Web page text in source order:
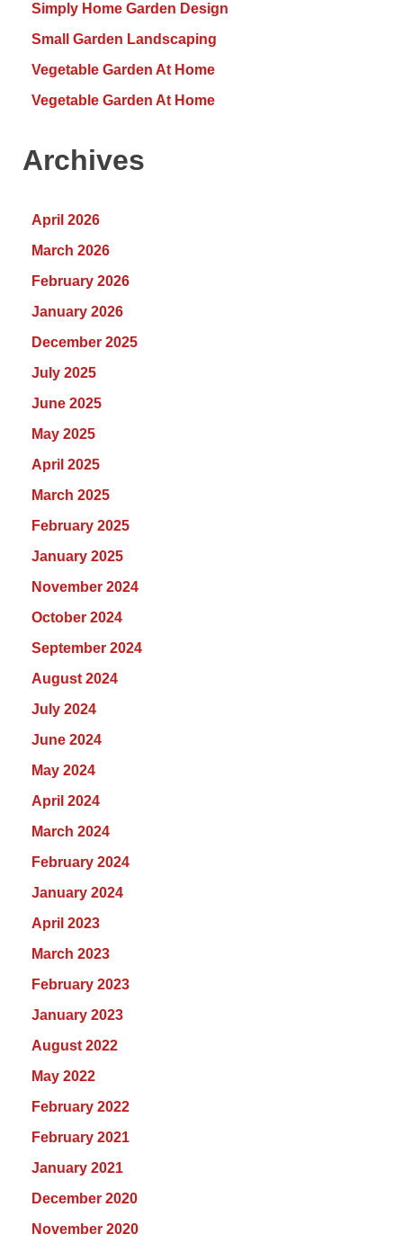
Simply Home Garden Design
Small Garden Landscaping
Vegetable Garden At Home
Vegetable Garden At Home
Archives
April 2026
March 2026
February 2026
January 2026
December 2025
July 2025
June 2025
May 2025
April 2025
March 2025
February 2025
January 2025
November 2024
October 2024
September 2024
August 2024
July 2024
June 2024
May 2024
April 2024
March 2024
February 2024
January 2024
April 2023
March 2023
February 2023
January 2023
August 2022
May 2022
February 2022
February 2021
January 2021
December 2020
November 2020